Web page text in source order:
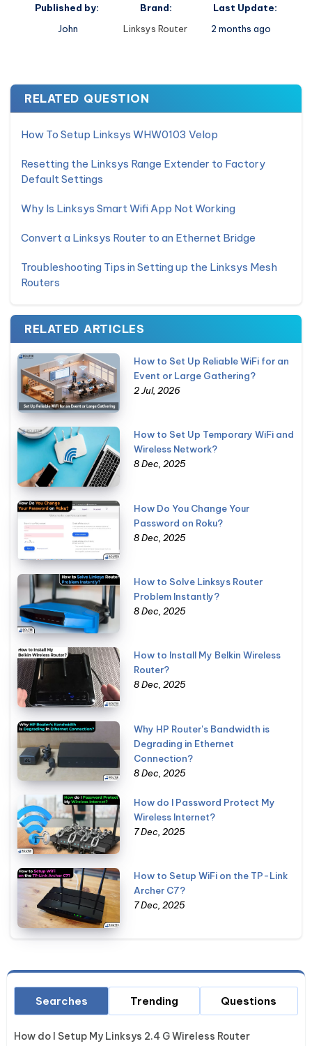
Published by:
John
Brand:
Linksys Router
Last Update:
2 months ago
RELATED QUESTION
How To Setup Linksys WHW0103 Velop
Resetting the Linksys Range Extender to Factory
Default Settings
Why Is Linksys Smart Wifi App Not Working
Convert a Linksys Router to an Ethernet Bridge
Troubleshooting Tips in Setting up the Linksys Mesh
Routers
RELATED ARTICLES
How to Set Up Reliable WiFi for an
Event or Large Gathering?
2 Jul, 2026
How to Set Up Temporary WiFi and
Wireless Network?
8 Dec, 2025
How Do You Change Your
Password on Roku?
8 Dec, 2025
How to Solve Linksys Router
Problem Instantly?
8 Dec, 2025
How to Install My Belkin Wireless
Router?
8 Dec, 2025
Why HP Router's Bandwidth is
Degrading in Ethernet
Connection?
8 Dec, 2025
How do I Password Protect My
Wireless Internet?
7 Dec, 2025
How to Setup WiFi on the TP-Link
Archer C7?
7 Dec, 2025
Searches
How do I Setup My Linksys 2.4 G Wireless Router
Trending Questions